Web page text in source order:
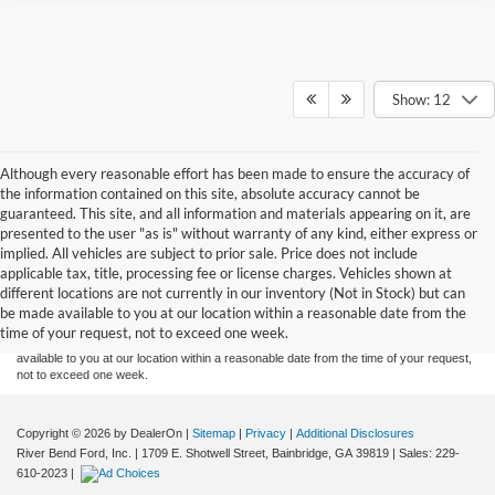
Show: 12
Although every reasonable effort has been made to ensure the accuracy of
the information contained on this site, absolute accuracy cannot be
guaranteed. This site, and all information and materials appearing on it, are
presented to the user "as is" without warranty of any kind, either express or
implied. All vehicles are subject to prior sale. Price does not include
applicable tax, title, processing fee or license charges. Vehicles shown at
different locations are not currently in our inventory (Not in Stock) but can
be made available to you at our location within a reasonable date from the
time of your request, not to exceed one week.
Although every reasonable effort has been made to ensure the accuracy of the
information contained on this site, absolute accuracy cannot be guaranteed. This site,
and all information and materials appearing on it, are presented to the user "as is"
without warranty of any kind, either express or implied. All vehicles are subject to prior
sale. Price does not include applicable tax, title or license charges. Vehicles shown at
different locations are not currently in our inventory (Not in Stock) but can be made
available to you at our location within a reasonable date from the time of your request,
not to exceed one week.
Copyright © 2026 by DealerOn Sitemap Privacy
Additional Disclosures
River Bend Ford, Inc.
1709 E. Shotwell Street, Bainbridge, GA 39819 | Sales: 229-
610-2023